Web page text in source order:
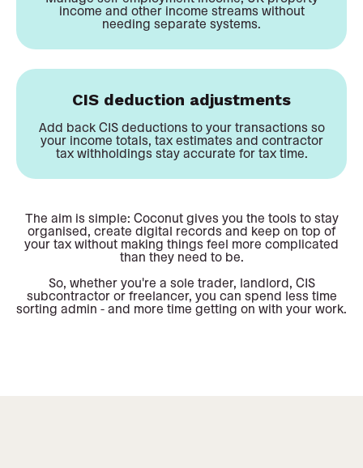
income and other income streams without
needing separate systems.
CIS deduction adjustments
Add back CIS deductions to your transactions so
your income totals, tax estimates and contractor
tax withholdings stay accurate for tax time.
The aim is simple: Coconut gives you the tools to stay
organised, create digital records and keep on top of
your tax without making things feel more complicated
than they need to be.
So, whether you're a sole trader, landlord, CIS
subcontractor or freelancer, you can spend less time
sorting admin - and more time getting on with your work.